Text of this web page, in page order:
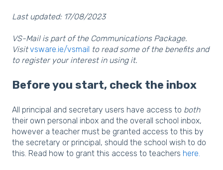
Last updated: 17/08/2023
VS-Mail is part of the Communications Package.
Visitvsware.ie/vsmail to read some of the benefits and
to register your interest in using it.
Before you start, check the inbox
All principal and secretary users have access to both
their own personal inbox and the overall school inbox,
however a teacher must be granted access to this by
the secretary or principal, should the school wish to do
this. Read how to grant this access to teachers here.